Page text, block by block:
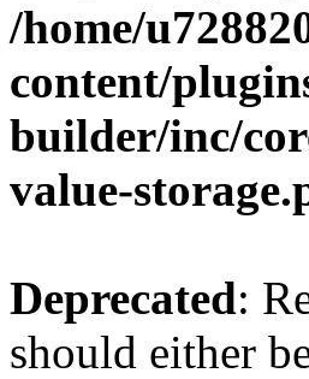
/home/
content/
builder/inc/
value-
Deprecated:
should either